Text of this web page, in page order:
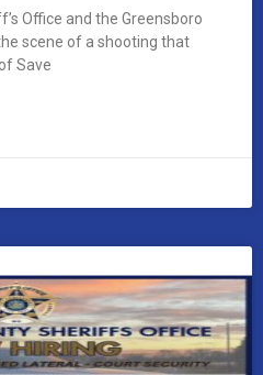
Office and the Greensboro
scene of a shooting that
Save